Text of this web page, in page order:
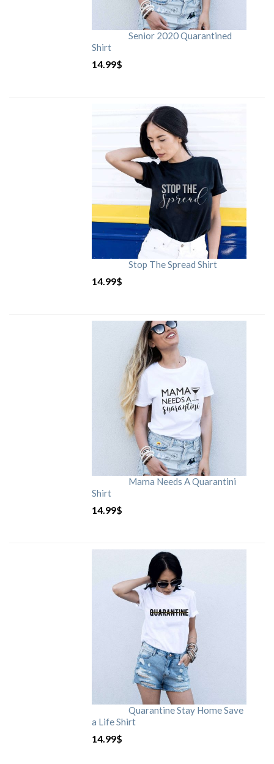
Senior 2020 Quarantined
Shirt
14.99$
Stop The Spread Shirt
14.99$
Mama Needs A Quarantini
Shirt
14.99$
Quarantine Stay Home Save
a Life Shirt
14.99$